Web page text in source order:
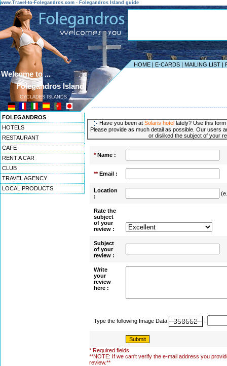
www.Travel-to-Folegandros.com - Folegandros Island guide
HOME | E-CARDS | MAILING LIST |
Welcome to ...
Folegandros Island
CYCLADES ISLANDS
FOLEGANDROS
HOTELS
RESTAURANT
CAFE
RENT A CAR
CLUB
TRAVEL AGENCY
LOCAL PRODUCTS
Have you been at Solaris hotellately? Use this
Please provide as much detail as possible. Our users
or disliked the subject of your
*Name :
**Email :
Location
:
Rate the
subject
of your
review :
Subject
of your
review :
Write
your
review
here :
Type the following Image Data :
* Required fields
**NOTE: If we can't verify the e-mail address you
review.**